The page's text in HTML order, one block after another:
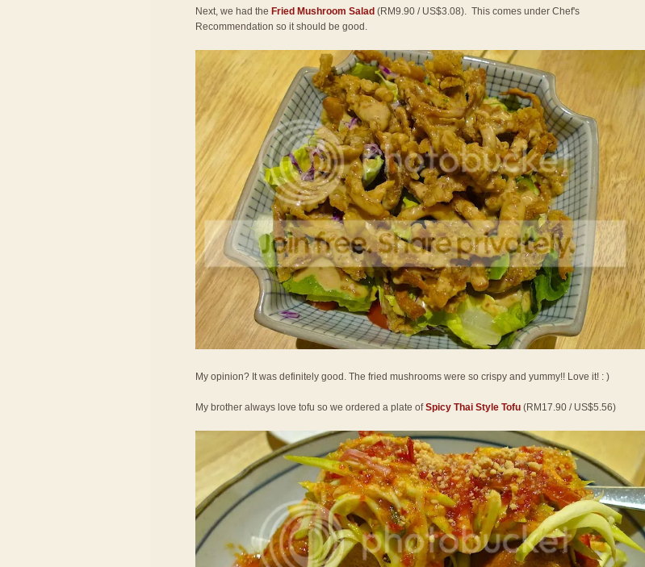
Next, we had the Fried Mushroom Salad (RM9.90 / US$3.08). This comes under Chef's
Recommendation so it should be good.
My opinion? It was definitely good. The fried mushrooms were so crispy and yummy!! Love it! : )
My brother always love tofu so we ordered a plate ofSpicy Thai Style Tofu (RM17.90 / US$5.56)